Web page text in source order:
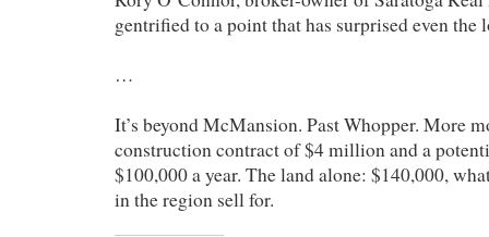
gentrified to a point that has surprised even the
…
It’s beyond McMansion. Past Whopper. More
construction contract of $4 million and a
$100,000 a year. The land alone: $140,000,
in the region sell for.